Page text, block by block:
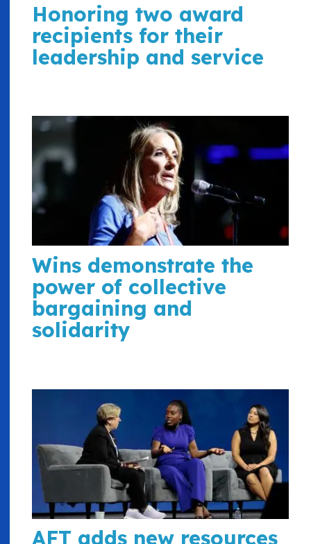
Honoring two award
recipients for their
leadership and service
Wins demonstrate the
power of collective
bargaining and
solidarity
AFT adds new resources